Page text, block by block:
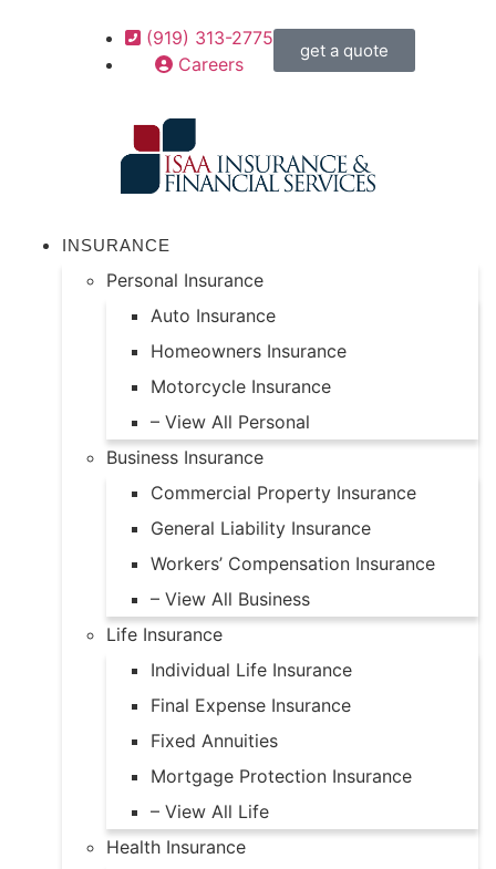
(919) 313-2775
Careers
get a quote
INSURANCE
Personal Insurance
Auto Insurance
Homeowners Insurance
Motorcycle Insurance
– View All Personal
Business Insurance
Commercial Property Insurance
General Liability Insurance
Workers’ Compensation Insurance
– View All Business
Life Insurance
Individual Life Insurance
Final Expense Insurance
Fixed Annuities
Mortgage Protection Insurance
– View All Life
Health Insurance